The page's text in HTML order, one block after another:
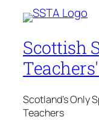
Scottish
Scotland's Only
Teachers